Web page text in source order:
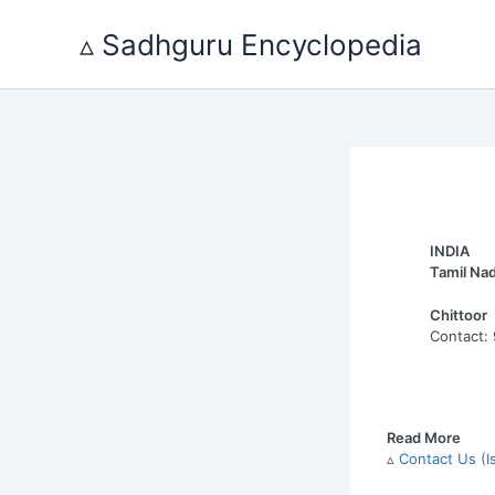
▵ Sadhguru Encyclopedia
INDIA
Tamil
Chittoor
Contact:
Read More
▵ Contact Us